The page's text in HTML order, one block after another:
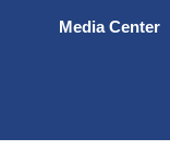
Media Center